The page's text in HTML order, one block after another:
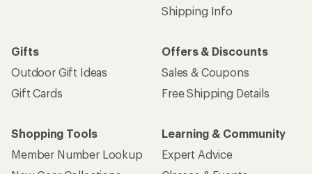
Shipping Info
Gifts
Outdoor Gift Ideas
Gift Cards
Offers & Discounts
Sales & Coupons
Free Shipping Details
Shopping Tools
Member Number Lookup
Learning & Community
Expert Advice